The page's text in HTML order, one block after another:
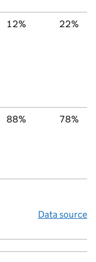
12% 22%
88% 78%
Data source